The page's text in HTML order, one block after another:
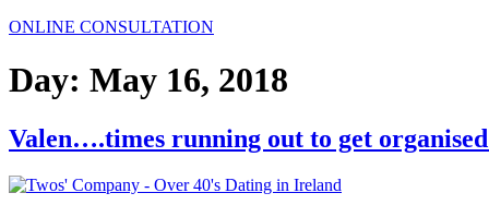
ONLINE CONSULTATION
Day: May 16, 2018
Valen….times running out to get